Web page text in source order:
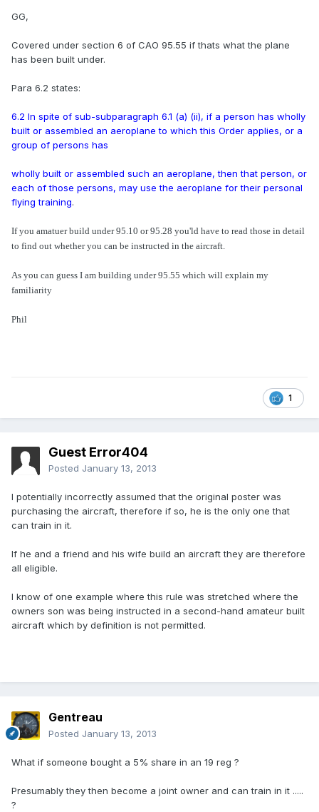
GG,
Covered under section 6 of CAO 95.55 if thats what the plane
has been built under.
Para 6.2 states:
6.2 In spite of sub-subparagraph 6.1 (a) (ii), if a person has wholly
built or assembled an aeroplane to which this Order applies, or a
group of persons has
wholly built or assembled such an aeroplane, then that person, or
each of those persons, may use the aeroplane for their personal
flying training.
If you amatuer build under 95.10 or 95.28 you'ld have to read those in detail
to find out whether you can be instructed in the aircraft.
As you can guess I am building under 95.55 which will explain my
familiarity
Phil
1
Guest Error404
Posted January 13, 2013
I potentially incorrectly assumed that the original poster was
purchasing the aircraft, therefore if so, he is the only one that
can train in it.
If he and a friend and his wife build an aircraft they are therefore
all eligible.
I know of one example where this rule was stretched where the
owners son was being instructed in a second-hand amateur built
aircraft which by definition is not permitted.
Gentreau
Posted January 13, 2013
What if someone bought a 5% share in an 19 reg ?
Presumably they then become a joint owner and can train in it .....
?